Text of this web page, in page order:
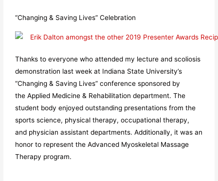
“Changing & Saving Lives” Celebration
Thanks to everyone who attended my lecture and scoliosis
demonstration last week at Indiana State University’s
“Changing & Saving Lives” conference sponsored by
the Applied Medicine & Rehabilitation department. The
student body enjoyed outstanding presentations from the
sports science, physical therapy, occupational therapy,
and physician assistant departments. Additionally, it was an
honor to represent the Advanced Myoskeletal Massage
Therapy program.